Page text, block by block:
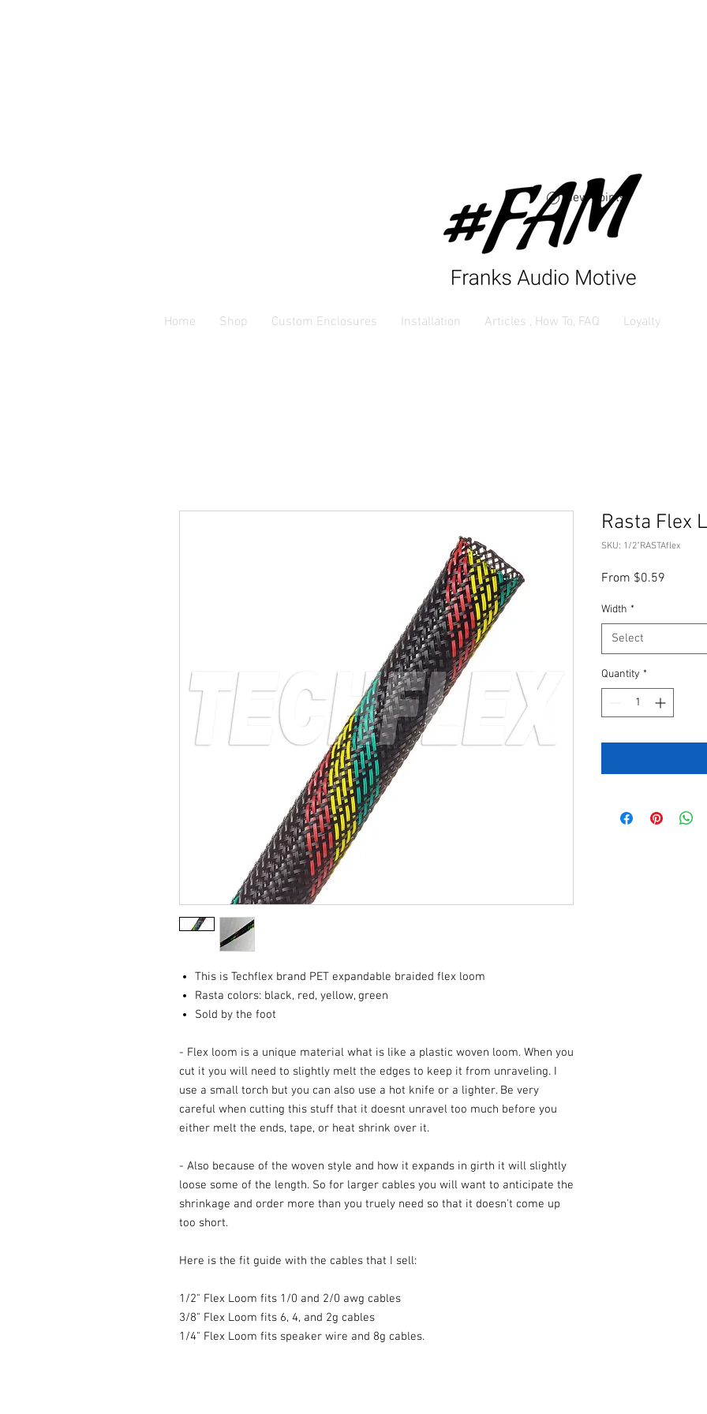
View points
Home Shop Custom Enclosures Installation Articles , How To, FAQ Loyalty
This is Techflex brand PET expandable braided flex loom
Rasta colors: black, red, yellow, green
Sold by the foot
- Flex loom is a unique material what is like a plastic woven loom. When you
cut it you will need to slightly melt the edges to keep it from unraveling. I
use a small torch but you can also use a hot knife or a lighter. Be very
careful when cutting this stuff that it doesnt unravel too much before you
either melt the ends, tape, or heat shrink over it.
- Also because of the woven style and how it expands in girth it will slightly
loose some of the length. So for larger cables you will want to anticipate the
shrinkage and order more than you truely need so that it doesn't come up
too short.
Here is the fit guide with the cables that I sell:
1/2" Flex Loom fits 1/0 and 2/0 awg cables
3/8" Flex Loom fits 6, 4, and 2g cables
1/4" Flex Loom fits speaker wire and 8g cables.
Rasta Flex
SKU: 1/2"RASTAflex
From $0.59
Width *
Select
Quantity *